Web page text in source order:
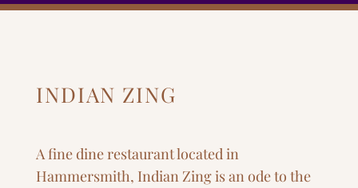
INDIAN ZING
A fine dine restaurant located in
Hammersmith, Indian Zing is an ode to the